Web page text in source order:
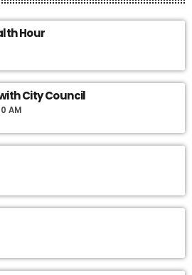
Hour
City Council
AM